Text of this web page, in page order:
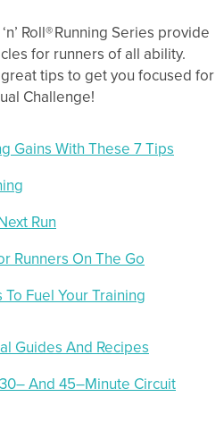
Roll® Running Series provide
for runners of all ability.
tips to get you focused for
Challenge!
Gains With These 7 Tips
Run
Runners On The Go
Fuel Your Training
Guides And Recipes
And 45–Minute Circuit